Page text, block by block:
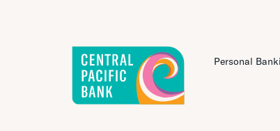
Personal